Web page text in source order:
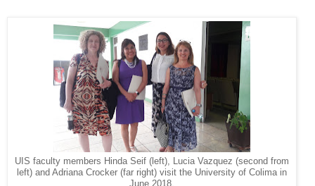
UIS faculty members Hinda Seif (left), Lucia Vazquez (second from
left) and Adriana Crocker (far right) visit the University of Colima in
June 2018.